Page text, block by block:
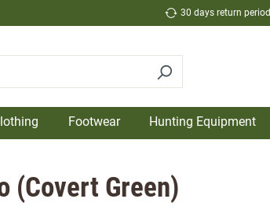
30 days return period
Footwear Hunting Equipment
(Covert Green)